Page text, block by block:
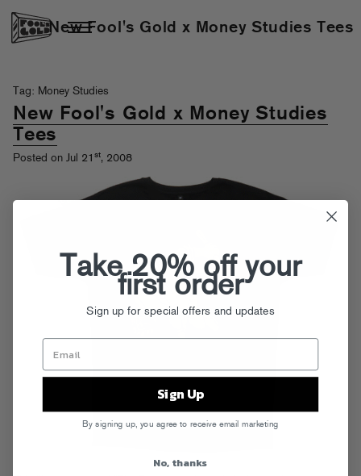
New Fool's Gold x Money Studies Tees
Tag: Money Studies
New Fool's Gold x Money Studies
Tees
Posted on Jul 21 st, 2008
Take 20% off your
first order
Sign up for special offers and updates
Sign Up
By signing up, you agree to receive email marketing
No, thanks